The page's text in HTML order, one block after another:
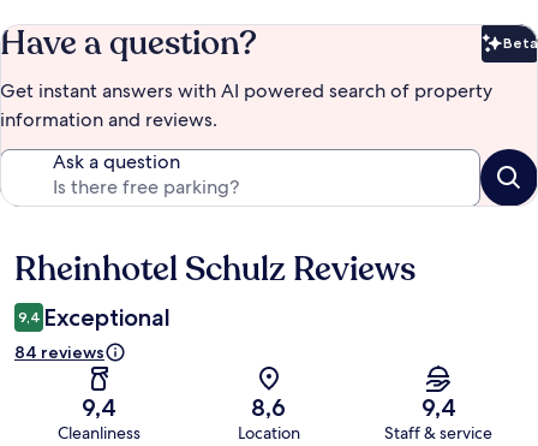
Have a question? Beta
Get instant answers with AI powered search of property
information and reviews.
Ask a question
Reviews
Rheinhotel Schulz Reviews
9,4 Exceptional
84 reviews
9,4
Cleanliness
8,6
Location
9,4
Staff & service